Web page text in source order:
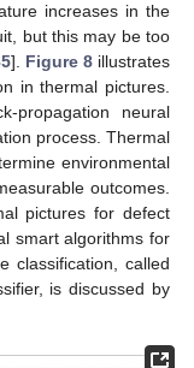
increases in the
but this may be too
]. Figure 8 illustrates
in thermal pictures.
propagation neural
process. Thermal
environmental
outcomes.
pictures for defect
smart algorithms for
classification, called
is discussed by